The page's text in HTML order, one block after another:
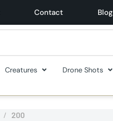
Contact Blog
Creatures Drone Shots
200